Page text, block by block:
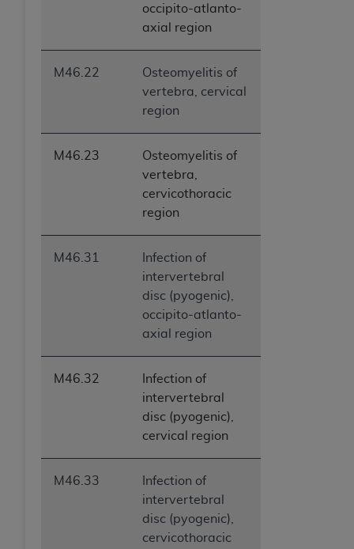
occipito-atlanto-
axial region
M46.22
Osteomyelitis of
vertebra, cervical
region
M46.23
Osteomyelitis of
vertebra,
cervicothoracic
region
M46.31
Infection of
intervertebral
disc (pyogenic),
occipito-atlanto-
axial region
M46.32
Infection of
intervertebral
disc (pyogenic),
cervical region
M46.33
Infection of
intervertebral
disc (pyogenic),
cervicothoracic
ANY ERRORS, OMISSIONS, OR OTHER
INACCURACIES IN THE INFORMATION OR
MATERIAL COVERED BY THIS LICENSE. In no
event shall CMS be liable for direct, indirect,
special, incidental, or consequential damages
arising out of the use of such information or